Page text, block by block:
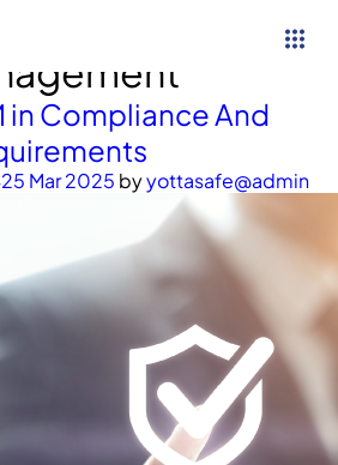
in Compliance And
25 Mar 2025 byyottasafe@admin